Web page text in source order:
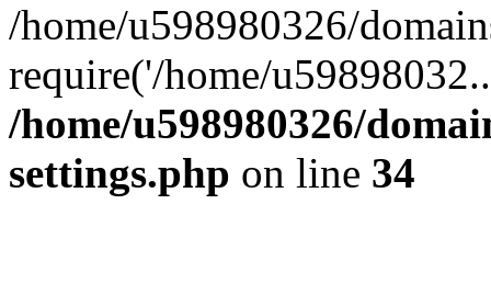
/home/u598980326/
require('/home/
/home/u598980326/
settings.php on line 34